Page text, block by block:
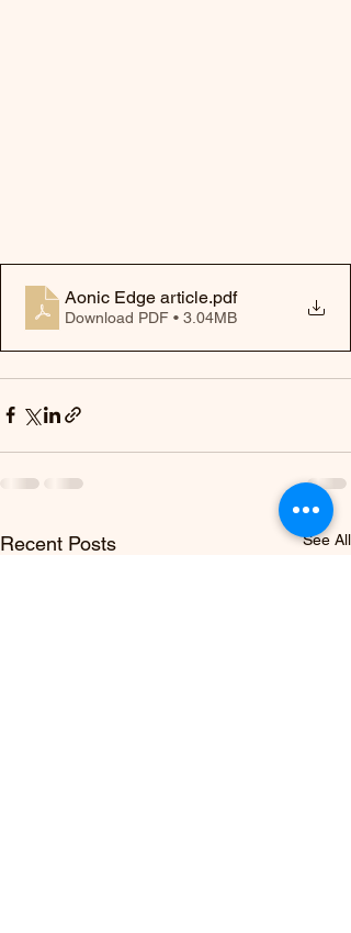
Aonic Edge article.pdf
Download PDF • 3.04MB
Recent Posts See All